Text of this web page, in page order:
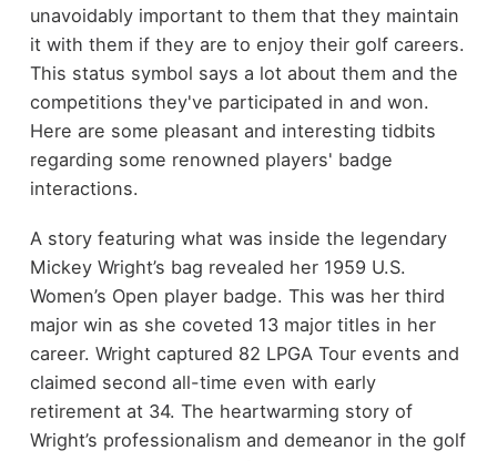
unavoidably important to them that they maintain
it with them if they are to enjoy their golf careers.
This status symbol says a lot about them and the
competitions they've participated in and won.
Here are some pleasant and interesting tidbits
regarding some renowned players' badge
interactions.
A story featuring what was inside the legendary
Mickey Wright’s bag revealed her 1959 U.S.
Women’s Open player badge. This was her third
major win as she coveted 13 major titles in her
career. Wright captured 82 LPGA Tour events and
claimed second all-time even with early
retirement at 34. The heartwarming story of
Wright’s professionalism and demeanor in the golf